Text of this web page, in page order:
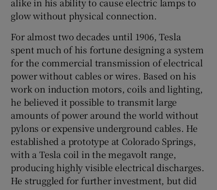
alike in his ability to cause electric lamps to
glow without physical connection.
For almost two decades until 1906, Tesla
spent much of his fortune designing a system
for the commercial transmission of electrical
power without cables or wires. Based on his
work on induction motors, coils and lighting,
he believed it possible to transmit large
amounts of power around the world without
pylons or expensive underground cables. He
established a prototype at Colorado Springs,
with a Tesla coil in the megavolt range,
producing highly visible electrical discharges.
He struggled for further investment, but did